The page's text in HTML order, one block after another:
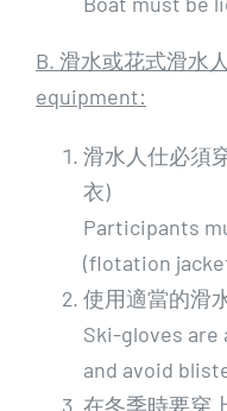
B. 滑水或花式滑水
equipment:
滑水人仕必須
衣)
Participants
(flotation
使用適當的滑
Ski-gloves are
and avoid
在冬季時要穿